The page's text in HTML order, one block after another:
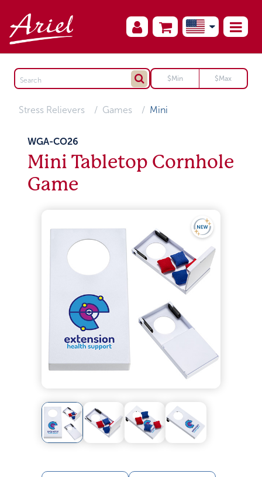
Stress Relievers Games Mini
WGA-CO26
Mini Tabletop Cornhole
Game